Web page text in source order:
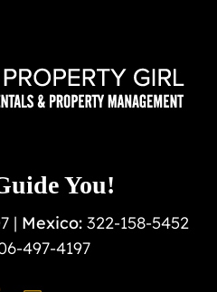
You!
| Mexico: 322-158-5452
497-4197